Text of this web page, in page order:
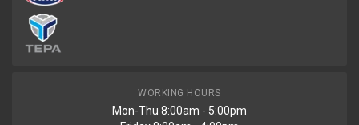
WORKING HOURS
Mon-Thu 8:00am - 5:00pm